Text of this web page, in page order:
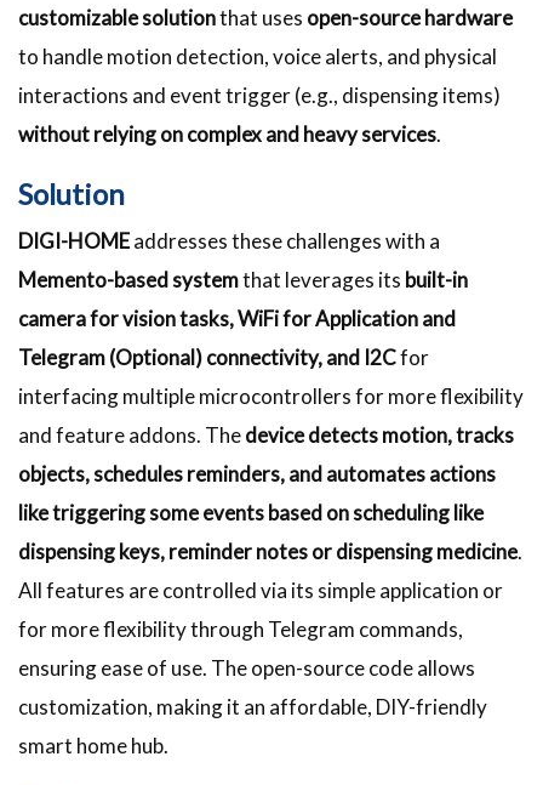
customizable solutionthat uses open-source hardware
to handle motion detection, voice alerts, and physical
interactions and event trigger (e.g., dispensing items)
without relying on complex and heavy services.
Solution
DIGI-HOMEaddresses these challenges with a
Memento-based systemthat leverages its built-in
camera for vision tasks, WiFi for Application and
Telegram (Optional) connectivity, and I2Cfor
interfacing multiple microcontrollers for more flexibility
and feature addons. Thedevice detects motion, tracks
objects, schedules reminders, and automates actions
like triggering some events based on scheduling like
dispensing keys, reminder notes or dispensing medicine.
All features are controlled via its simple application or
for more flexibility through Telegram commands,
ensuring ease of use. The open-source code allows
customization, making it an affordable, DIY-friendly
smart home hub.